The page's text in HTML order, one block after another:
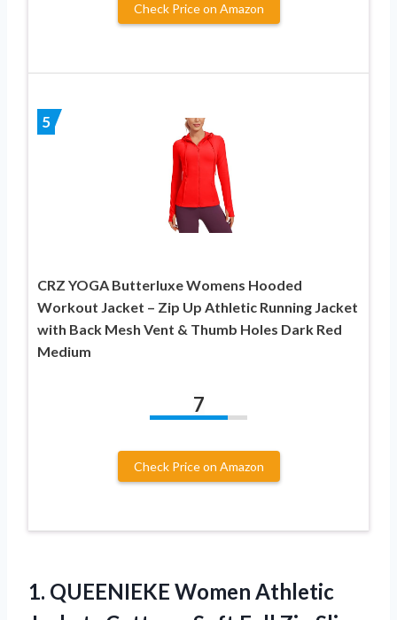
Check Price on Amazon
5
CRZ YOGA Butterluxe Womens Hooded
Workout Jacket – Zip Up Athletic Running Jacket
with Back Mesh Vent & Thumb Holes Dark Red
Medium
7
Check Price on Amazon
1. QUEENIEKE Women Athletic